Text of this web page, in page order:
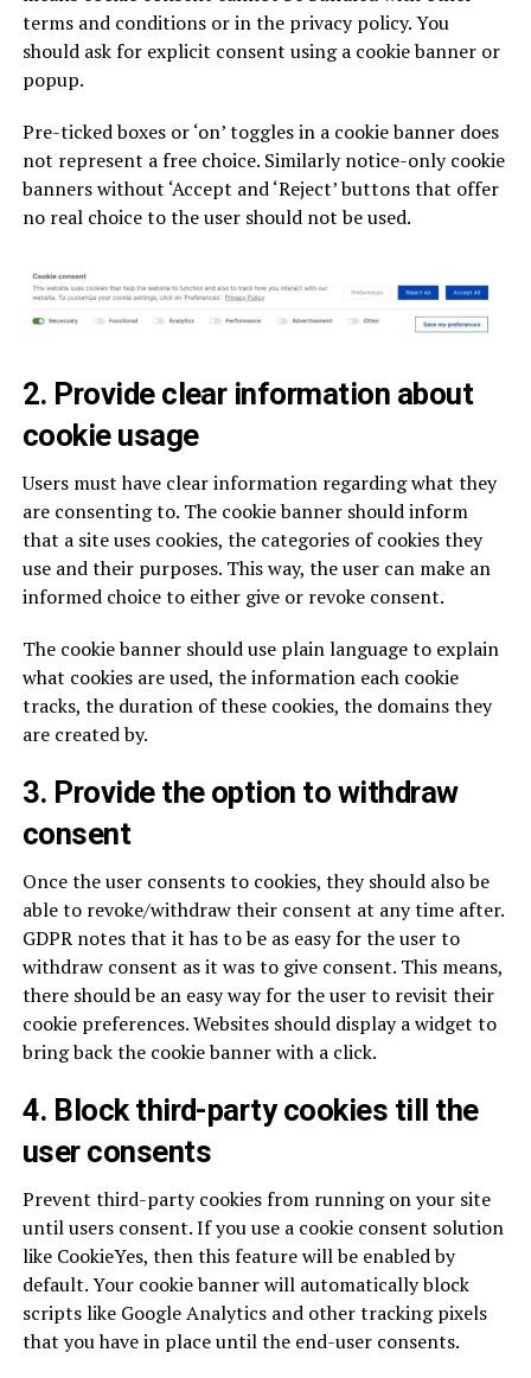
terms and conditions or in the privacy policy. You
should ask for explicit consent using a cookie banner or
popup.
Pre-ticked boxes or ‘on’ toggles in a cookie banner does
not represent a free choice. Similarly notice-only cookie
banners without ‘Accept and ‘Reject’ buttons that offer
no real choice to the user should not be used.
2. Provide clear information about
cookie usage
Users must have clear information regarding what they
are consenting to. The cookie banner should inform
that a site uses cookies, the categories of cookies they
use and their purposes. This way, the user can make an
informed choice to either give or revoke consent.
The cookie banner should use plain language to explain
what cookies are used, the information each cookie
tracks, the duration of these cookies, the domains they
are created by.
3. Provide the option to withdraw
consent
Once the user consents to cookies, they should also be
able to revoke/withdraw their consent at any time after.
GDPR notes that it has to be as easy for the user to
withdraw consent as it was to give consent. This means,
there should be an easy way for the user to revisit their
cookie preferences. Websites should display a widget to
bring back the cookie banner with a click.
4. Block third-party cookies till the
user consents
Prevent third-party cookies from running on your site
until users consent. If you use a cookie consent solution
like CookieYes, then this feature will be enabled by
default. Your cookie banner will automatically block
scripts like Google Analytics and other tracking pixels
that you have in place until the end-user consents.